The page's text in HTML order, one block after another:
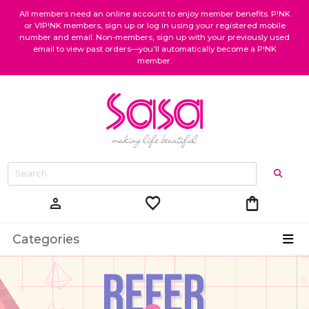
All members need an online account to enjoy member benefits. P!NK
or VIP!NK members, sign up or log in using your registered mobile
number and email. Non-members, sign up with your previously used
email to view past orders—you’ll automatically become a P!NK
member.
person favorite shopping_bag
Categories